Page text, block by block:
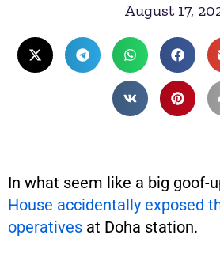
August 17,
In what seem like a big goof-
House accidentally exposed
operatives at Doha station.